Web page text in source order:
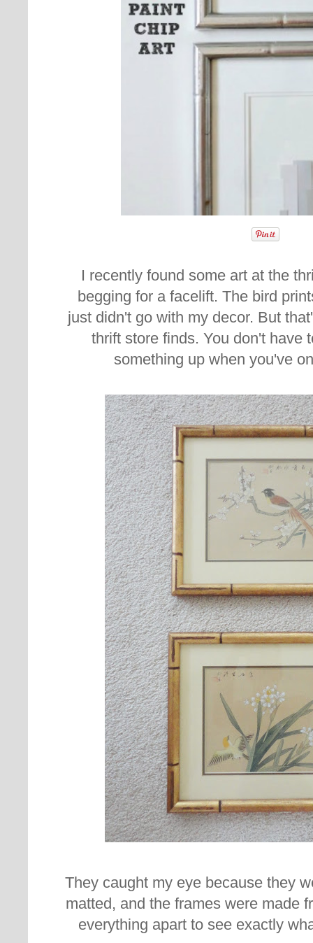
I recently found some art at the
begging for a facelift. The bird
just didn't go with my decor. But
thrift store finds. You don't have
something up when you've
They caught my eye because they
matted, and the frames were made
everything apart to see exactly